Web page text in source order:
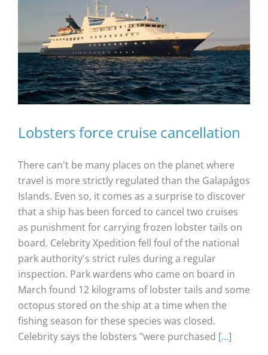
Lobsters force cruise cancellation
There can't be many places on the planet where
travel is more strictly regulated than the Galapágos
Islands. Even so, it comes as a surprise to discover
that a ship has been forced to cancel two cruises
as punishment for carrying frozen lobster tails on
board. Celebrity Xpedition fell foul of the national
park authority's strict rules during a regular
inspection. Park wardens who came on board in
March found 12 kilograms of lobster tails and some
octopus stored on the ship at a time when the
fishing season for these species was closed.
Celebrity says the lobsters "were purchased [...]